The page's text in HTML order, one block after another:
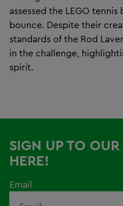
assessed the LEGO
bounce. Despite their
standards of the Rod
in the challenge,
spirit.
SIGN UP TO
HERE!
Email